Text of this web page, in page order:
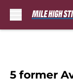
5 former